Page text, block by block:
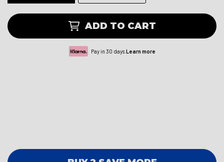
ADD TO CART
Pay in 30 days.Learn more